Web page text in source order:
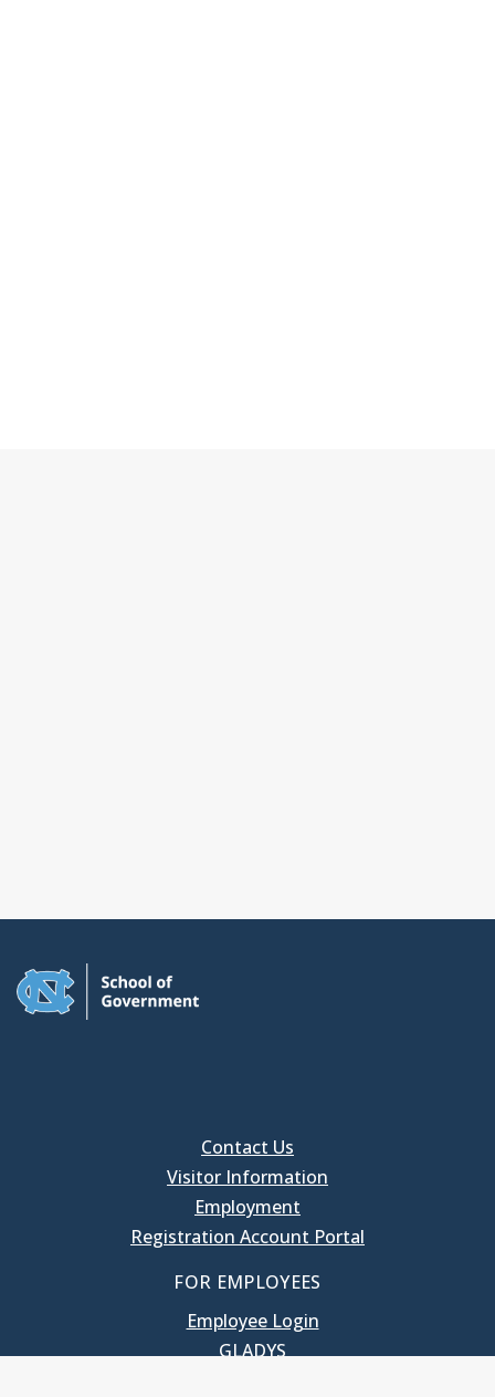
Contact Us
Visitor Information
Employment
Registration Account Portal
FOR EMPLOYEES
Employee Login
GLADYS